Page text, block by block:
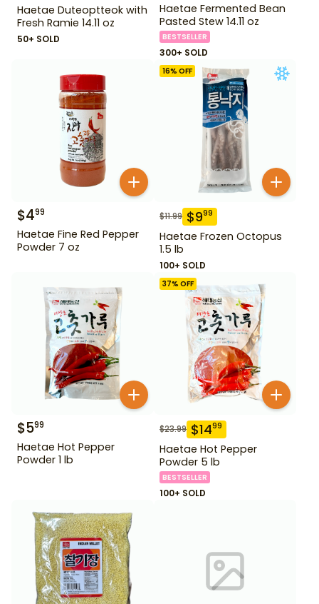
Haetae Duteoptteok with
Fresh Ramie 14.11 oz
50+ SOLD
Haetae Fermented Bean
Pasted Stew 14.11 oz
BESTSELLER
300+ SOLD
$499
Haetae Fine Red Pepper
Powder 7 oz
16% OFF
$11.99 $999
Haetae Frozen Octopus
1.5 lb
100+ SOLD
$599
Haetae Hot Pepper
Powder 1 lb
37% OFF
$23.99 $1499
Haetae Hot Pepper
Powder 5 lb
BESTSELLER
100+ SOLD